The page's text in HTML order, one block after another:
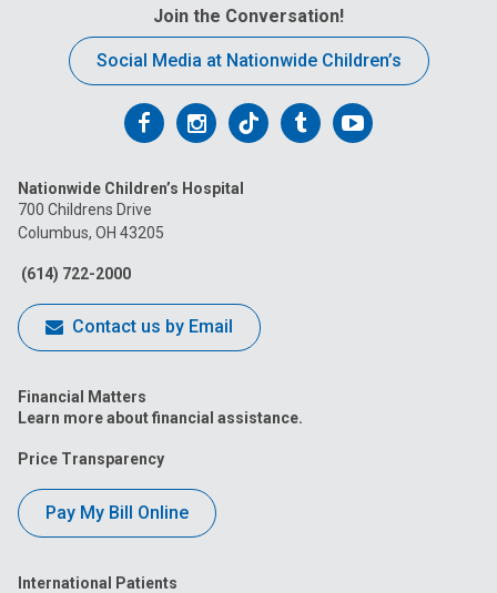
Join the Conversation!
Social Media at Nationwide Children’s
Follow
on
Facebook
Follow
on
Follow
on
FollowFollow
Nationwide Children’s Hospital
700 Childrens Drive
Columbus, OH 43205
(614) 722-2000
Contact us by Email
Financial Matters
Learn more about financial assistance.
Price Transparency
Pay My Bill Online
International Patients